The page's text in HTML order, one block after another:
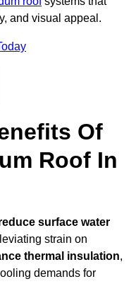
and visual appeal.
Of
Roof In
surface water
strain on
thermal insulation,
demands for